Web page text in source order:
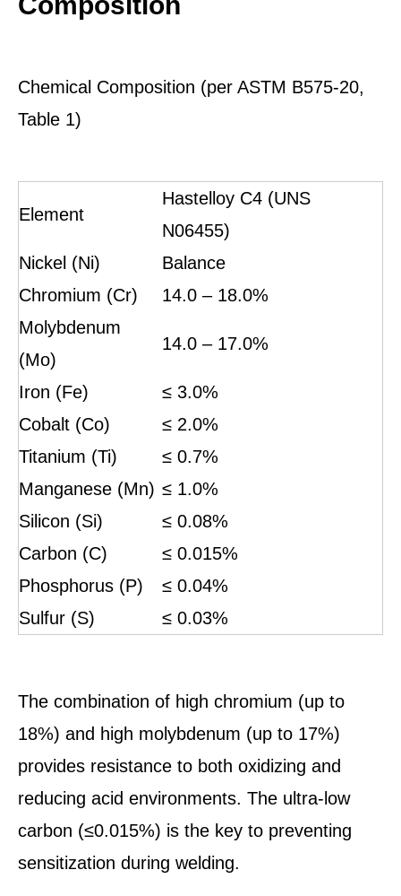
Chemical Composition (per ASTM B575-20,
Table 1)
Element
Hastelloy C4 (UNS
N06455)
Nickel (Ni)
Balance
Chromium (Cr)
14.0 – 18.0%
Molybdenum
(Mo)
14.0 – 17.0%
Iron (Fe)
≤ 3.0%
Cobalt (Co)
≤ 2.0%
Titanium (Ti)
≤ 0.7%
Manganese (Mn) ≤ 1.0%
Silicon (Si)
≤ 0.08%
Carbon (C)
≤ 0.015%
Phosphorus (P)
≤ 0.04%
Sulfur (S)
≤ 0.03%
The combination of high chromium (up to
18%) and high molybdenum (up to 17%)
provides resistance to both oxidizing and
reducing acid environments. The ultra-low
carbon (≤0.015%) is the key to preventing
sensitization during welding.